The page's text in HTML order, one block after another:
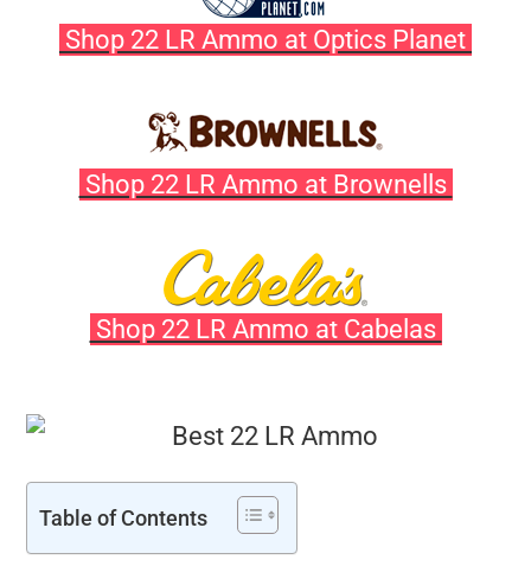
Shop 22 LR Ammo at Optics Planet
Shop 22 LR Ammo at Brownells
Shop 22 LR Ammo at Cabelas
Table of Contents